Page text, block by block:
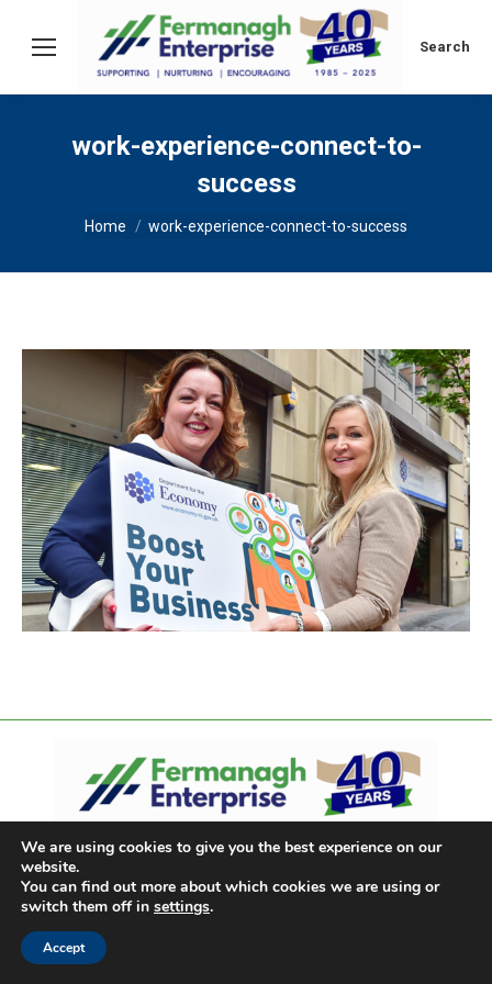
Search:
Search
work-experience-connect-to-
success
You are here:
Home work-experience-connect-to-success
We are using cookies to give you the best experience on our
website.
You can find out more about which cookies we are using or
switch them off in settings.
Accept